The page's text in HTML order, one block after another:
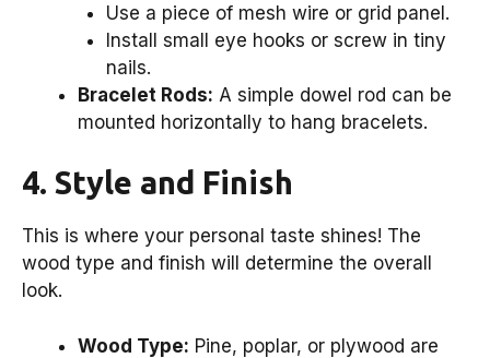
Use a piece of mesh wire or grid panel.
Install small eye hooks or screw in tiny
nails.
Bracelet Rods: A simple dowel rod can be
mounted horizontally to hang bracelets.
4. Style and Finish
This is where your personal taste shines! The
wood type and finish will determine the overall
look.
Wood Type: Pine, poplar, or plywood are